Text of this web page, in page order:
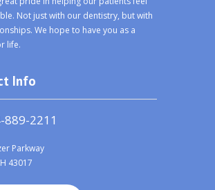
Not just with our dentistry, but with
We hope to have you as a
life.
Info
889-2211
Parkway
43017